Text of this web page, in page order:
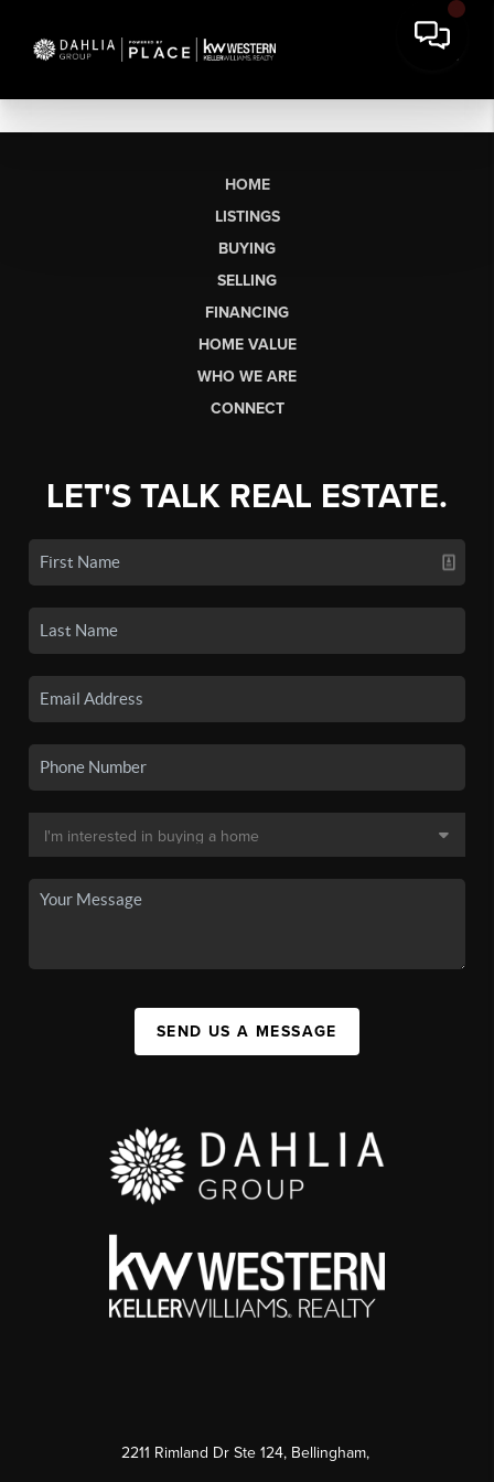
HOME
LISTINGS
BUYING
SELLING
FINANCING
HOME VALUE
WHO WE ARE
CONNECT
LET'S TALK REAL ESTATE.
SEND US A MESSAGE
2211 Rimland Dr Ste 124, Bellingham,